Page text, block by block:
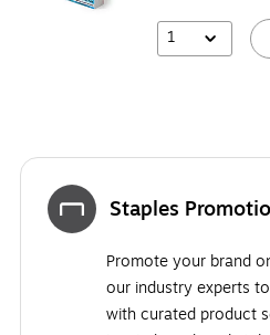
1
Staples
Promote your brand
our industry experts
with curated product